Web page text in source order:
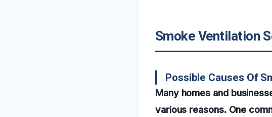
Smoke Ventilation
Possible Causes Of
Many homes and
various reasons. One